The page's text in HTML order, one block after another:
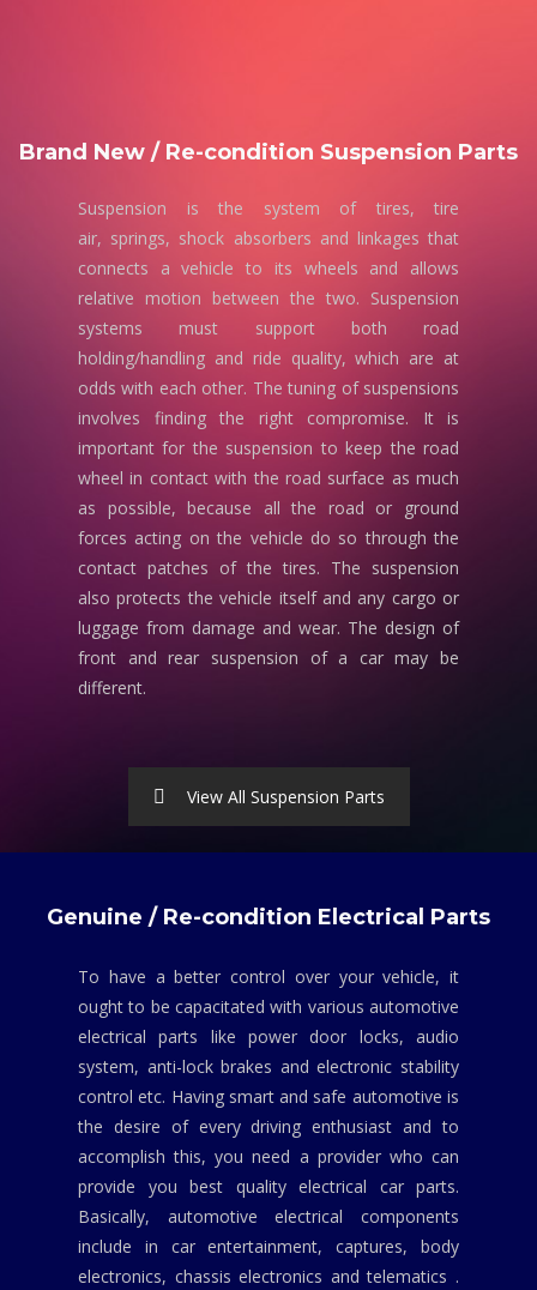
Brand New / Re-condition Suspension Parts
Suspension is the system of tires, tire
air, springs, shock absorbers and linkages that
connects a vehicle to its wheels and allows
relative motion between the two. Suspension
systems must support both road
holding/handling and ride quality, which are at
odds with each other. The tuning of suspensions
involves finding the right compromise. It is
important for the suspension to keep the road
wheel in contact with the road surface as much
as possible, because all the road or ground
forces acting on the vehicle do so through the
contact patches of the tires. The suspension
also protects the vehicle itself and any cargo or
luggage from damage and wear. The design of
front and rear suspension of a car may be
different.
View All Suspension Parts
Genuine / Re-condition Electrical Parts
To have a better control over your vehicle, it
ought to be capacitated with various automotive
electrical parts like power door locks, audio
system, anti-lock brakes and electronic stability
control etc. Having smart and safe automotive is
the desire of every driving enthusiast and to
accomplish this, you need a provider who can
provide you best quality electrical car parts.
Basically, automotive electrical components
include in car entertainment, captures, body
electronics, chassis electronics and telematics .